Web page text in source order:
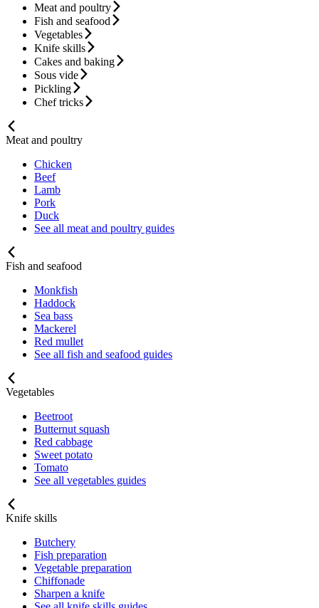
Meat and poultry
Fish and seafood
Vegetables
Knife skills
Cakes and baking
Sous vide
Pickling
Chef tricks
Meat and poultry
Chicken
Beef
Lamb
Pork
Duck
See all meat and poultry guides
Fish and seafood
Monkfish
Haddock
Sea bass
Mackerel
Red mullet
See all fish and seafood guides
Vegetables
Beetroot
Butternut squash
Red cabbage
Sweet potato
Tomato
See all vegetables guides
Knife skills
Butchery
Fish preparation
Vegetable preparation
Chiffonade
Sharpen a knife